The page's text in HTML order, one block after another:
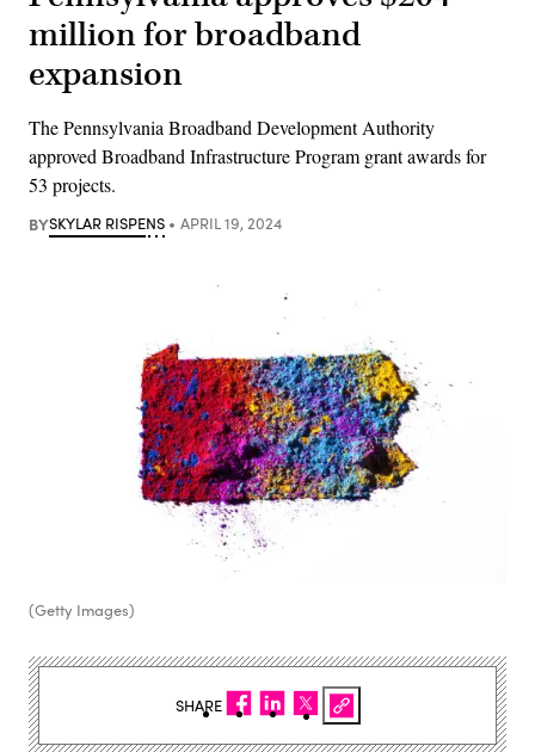
million for broadband
expansion
The Pennsylvania Broadband Development Authority
approved Broadband Infrastructure Program grant awards for
53 projects.
BYSKYLAR RISPENS APRIL 19, 2024
(Getty Images)
SHARE